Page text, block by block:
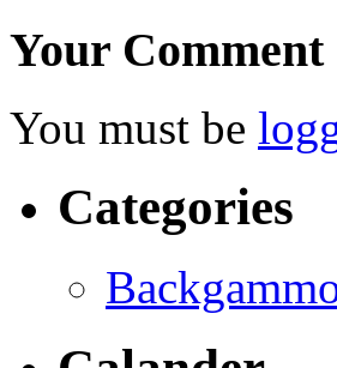
Your Comment
You must be
Categories